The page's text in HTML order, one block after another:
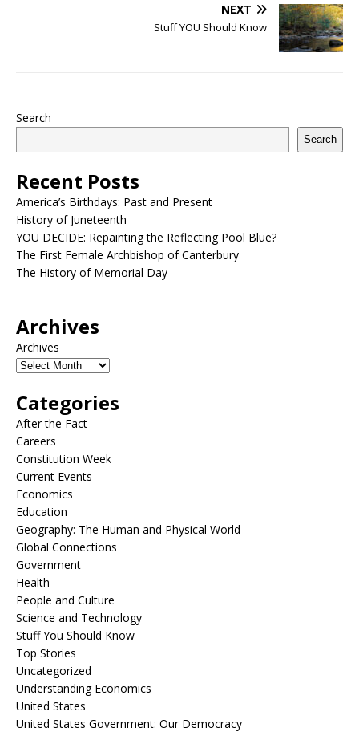
NEXT
Stuff YOU Should Know
Search
Search
Recent Posts
America’s Birthdays: Past and Present
History of Juneteenth
YOU DECIDE: Repainting the Reflecting Pool Blue?
The First Female Archbishop of Canterbury
The History of Memorial Day
Archives
Archives
Categories
After the Fact
Careers
Constitution Week
Current Events
Economics
Education
Geography: The Human and Physical World
Global Connections
Government
Health
People and Culture
Science and Technology
Stuff You Should Know
Top Stories
Uncategorized
Understanding Economics
United States
United States Government: Our Democracy